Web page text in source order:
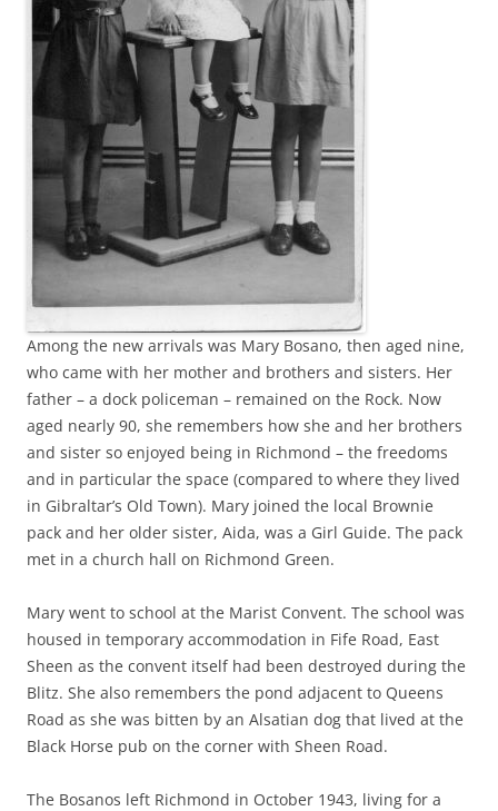
Among the new arrivals was Mary Bosano, then aged nine,
who came with her mother and brothers and sisters. Her
father – a dock policeman – remained on the Rock. Now
aged nearly 90, she remembers how she and her brothers
and sister so enjoyed being in Richmond – the freedoms
and in particular the space (compared to where they lived
in Gibraltar’s Old Town). Mary joined the local Brownie
pack and her older sister, Aida, was a Girl Guide. The pack
met in a church hall on Richmond Green.
Mary went to school at the Marist Convent. The school was
housed in temporary accommodation in Fife Road, East
Sheen as the convent itself had been destroyed during the
Blitz. She also remembers the pond adjacent to Queens
Road as she was bitten by an Alsatian dog that lived at the
Black Horse pub on the corner with Sheen Road.
The Bosanos left Richmond in October 1943, living for a